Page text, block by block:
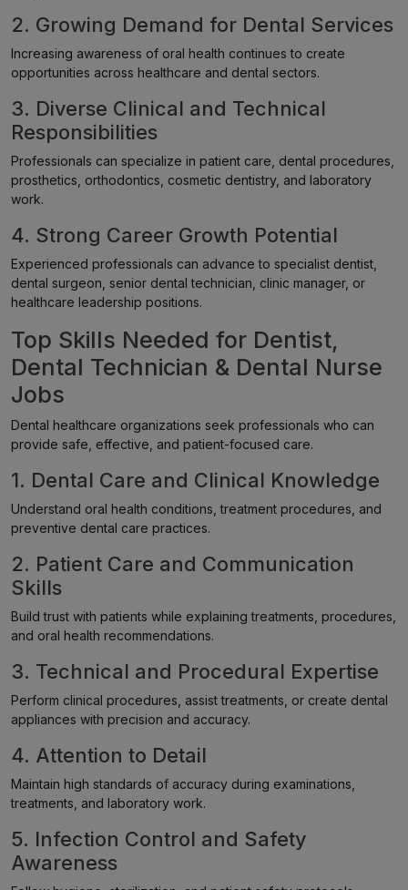
2. Growing Demand for Dental Services
Increasing awareness of oral health continues to create
opportunities across healthcare and dental sectors.
3. Diverse Clinical and Technical
Responsibilities
Professionals can specialize in patient care, dental procedures,
prosthetics, orthodontics, cosmetic dentistry, and laboratory
work.
4. Strong Career Growth Potential
Experienced professionals can advance to specialist dentist,
dental surgeon, senior dental technician, clinic manager, or
healthcare leadership positions.
Top Skills Needed for Dentist,
Dental Technician & Dental Nurse
Jobs
Dental healthcare organizations seek professionals who can
provide safe, effective, and patient-focused care.
1. Dental Care and Clinical Knowledge
Understand oral health conditions, treatment procedures, and
preventive dental care practices.
2. Patient Care and Communication
Skills
Build trust with patients while explaining treatments, procedures,
and oral health recommendations.
3. Technical and Procedural Expertise
Perform clinical procedures, assist treatments, or create dental
appliances with precision and accuracy.
4. Attention to Detail
Maintain high standards of accuracy during examinations,
treatments, and laboratory work.
5. Infection Control and Safety
Awareness